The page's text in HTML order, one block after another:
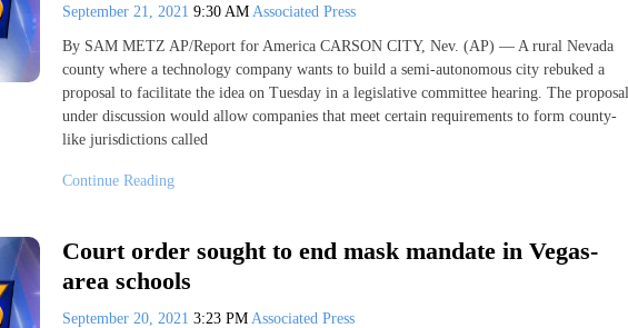
September 21, 2021 9:30 AM Associated Press
By SAM METZ AP/Report for America CARSON CITY, Nev. (AP) — A rural Nevada
county where a technology company wants to build a semi-autonomous city rebuked a
proposal to facilitate the idea on Tuesday in a legislative committee hearing. The proposal
under discussion would allow companies that meet certain requirements to form county-
like jurisdictions called
Continue Reading
Court order sought to end mask mandate in Vegas-
area schools
September 20, 2021 3:23 PM Associated Press